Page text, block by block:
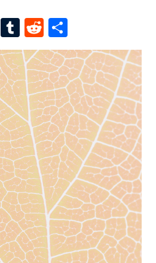
LineTumblr
Reddit